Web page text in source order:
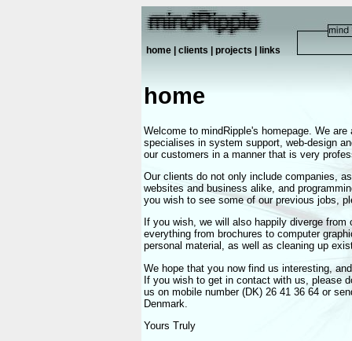
home clients projects links
home
Welcome to mindRipple's homepage. We
specialises in system support, web-design
our customers in a manner that is very
Our clients do not only include companies,
websites and business alike, and
you wish to see some of our previous jobs,
If you wish, we will also happily diverge
everything from brochures to computer
personal material, as well as cleaning up
We hope that you now find us interesting,
If you wish to get in contact with us, please
us on mobile number (DK) 26 41 36 64 or
Denmark.
Yours Truly